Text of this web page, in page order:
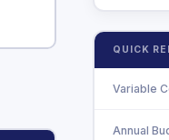
QUICK
Variable
Annual